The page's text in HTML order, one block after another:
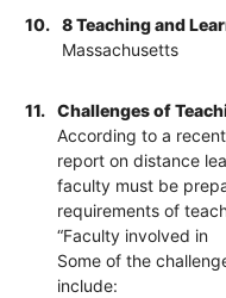
10.
8 Teaching and
Massachusetts
11.
Challenges of
According to a
report on distance
faculty must be
requirements of
“Faculty involved in
Some of the
include: